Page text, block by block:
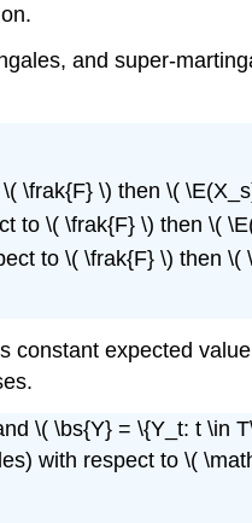
and super-
\frak{F} \) then \(
to \( \frak{F} \) then \(
to \( \frak{F} \) then \(
constant expected
\( \bs{Y} = \{Y_t: t \in
with respect to \(